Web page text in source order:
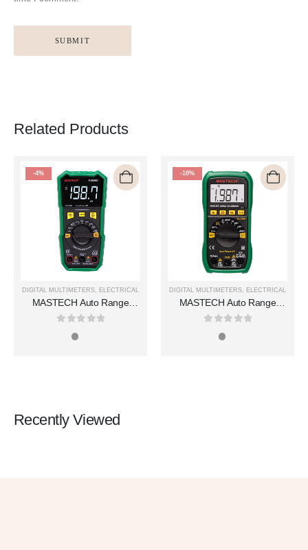
Related Products
-4%
DIGITAL MULTIMETERS, ELECTRICAL
MASTECH Auto Range
Digital Multimeters MS850D
-10%
DIGITAL MULTIMETERS, ELECTRICAL
MASTECH Auto Range
Digital Multimeters MS8239T
Recently Viewed